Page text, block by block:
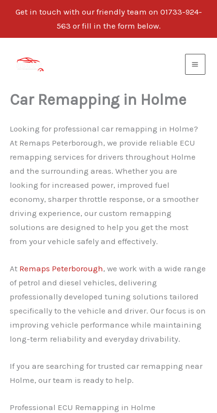
Get in touch with our friendly team on 01733-924-
563 or fill in the form below.
Car Remapping in Holme
Looking for professional car remapping in Holme?
At Remaps Peterborough, we provide reliable ECU
remapping services for drivers throughout Holme
and the surrounding areas. Whether you are
looking for increased power, improved fuel
economy, sharper throttle response, or a smoother
driving experience, our custom remapping
solutions are designed to help you get the most
from your vehicle safely and effectively.
At Remaps Peterborough, we work with a wide range
of petrol and diesel vehicles, delivering
professionally developed tuning solutions tailored
specifically to the vehicle and driver. Our focus is on
improving vehicle performance while maintaining
long-term reliability and everyday drivability.
If you are searching for trusted car remapping near
Holme, our team is ready to help.
Professional ECU Remapping in Holme